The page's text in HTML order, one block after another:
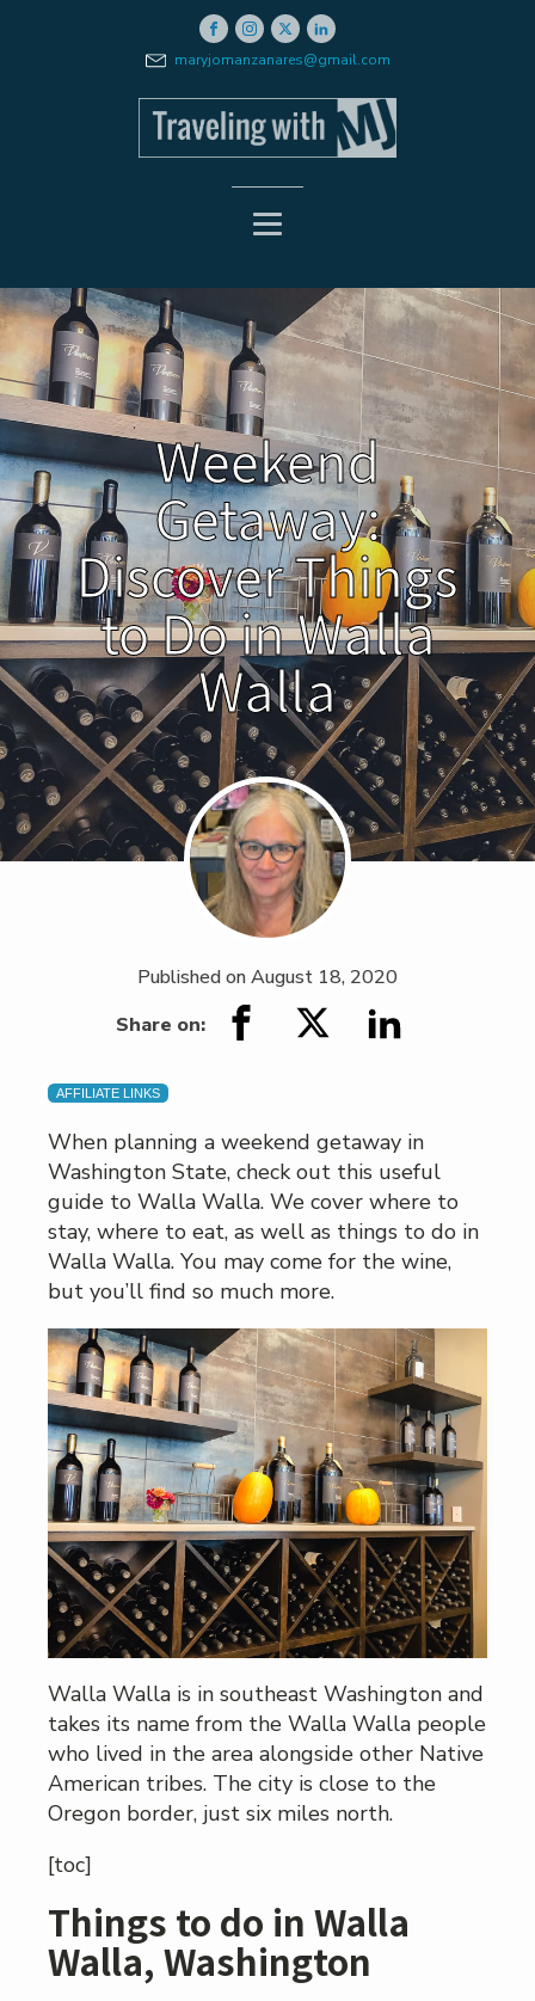
maryjomanzanares@gmail.com
Weekend
Getaway:
Discover Things
to Do in Walla
Walla
Published onAugust 18, 2020
Share on:
AFFILIATE LINKS
When planning a weekend getaway in
Washington State, check out this useful
guide to Walla Walla. We cover where to
stay, where to eat, as well as things to do in
Walla Walla. You may come for the wine,
but you’ll find so much more.
Walla Walla is in southeast Washington and
takes its name from the Walla Walla people
who lived in the area alongside other Native
American tribes. The city is close to the
Oregon border, just six miles north.
[toc]
Things to do in Walla
Walla, Washington